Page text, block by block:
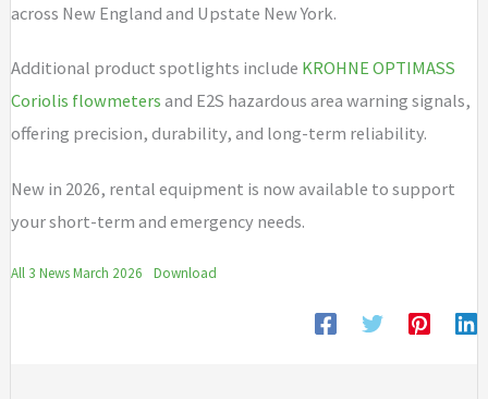
across New England and Upstate New York.
Additional product spotlights include KROHNE OPTIMASS
Coriolis flowmeters and E2S hazardous area warning signals,
offering precision, durability, and long-term reliability.
New in 2026, rental equipment is now available to support
your short-term and emergency needs.
All 3 News March 2026 Download